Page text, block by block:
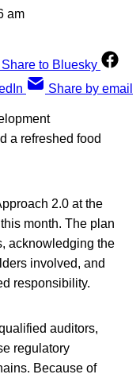
am
Share to Bluesky
Share by email
a refreshed food
2.0 at the
month. The plan
acknowledging the
involved, and
responsibility.
auditors,
regulatory
Because of